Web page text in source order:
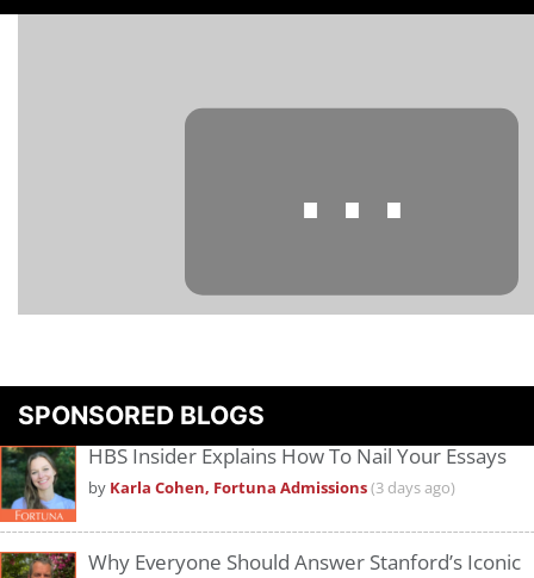
⋯
Pleaseaccept marketing cookies
SPONSORED BLOGS
HBS Insider Explains How To Nail Your Essays
by Karla Cohen, Fortuna Admissions(3 days ago)
Why Everyone Should Answer Stanford’s Iconic